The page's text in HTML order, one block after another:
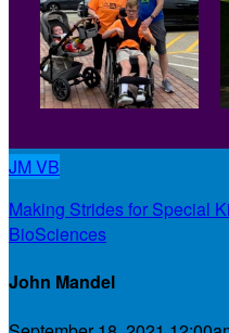
JMVB
Making Strides for Special
BioSciences
John Mandel